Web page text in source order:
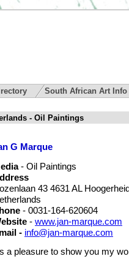
South African Art Info
- Oil Paintings
G Marque
- Oil Paintings
43 4631 AL
- 0031-164-620604
- www.jan-marque.com
- info@jan-marque.com
a pleasure to show you my